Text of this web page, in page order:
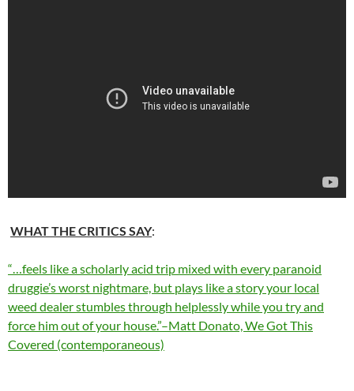
WHAT THE CRITICS SAY:
“…feels like a scholarly acid trip mixed with every paranoid
druggie’s worst nightmare, but plays like a story your local
weed dealer stumbles through helplessly while you try and
force him out of your house.”–Matt Donato, We Got This
Covered (contemporaneous)